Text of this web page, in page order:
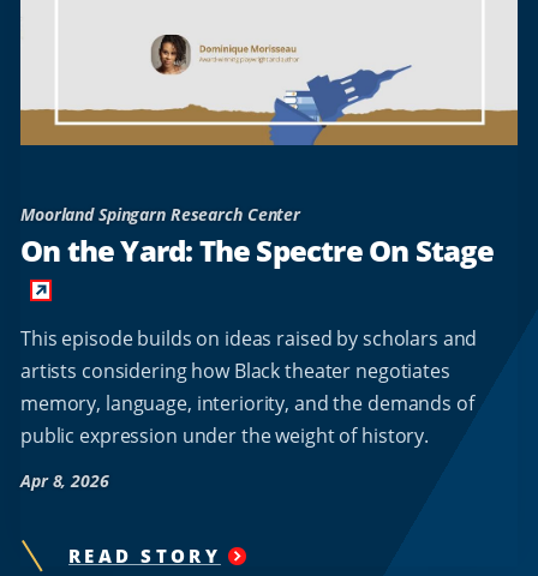
Moorland Spingarn Research Center
On the Yard: The Spectre On Stage
This episode builds on ideas raised by scholars and
artists considering how Black theater negotiates
memory, language, interiority, and the demands of
public expression under the weight of history.
Apr 8, 2026
READ STORY "